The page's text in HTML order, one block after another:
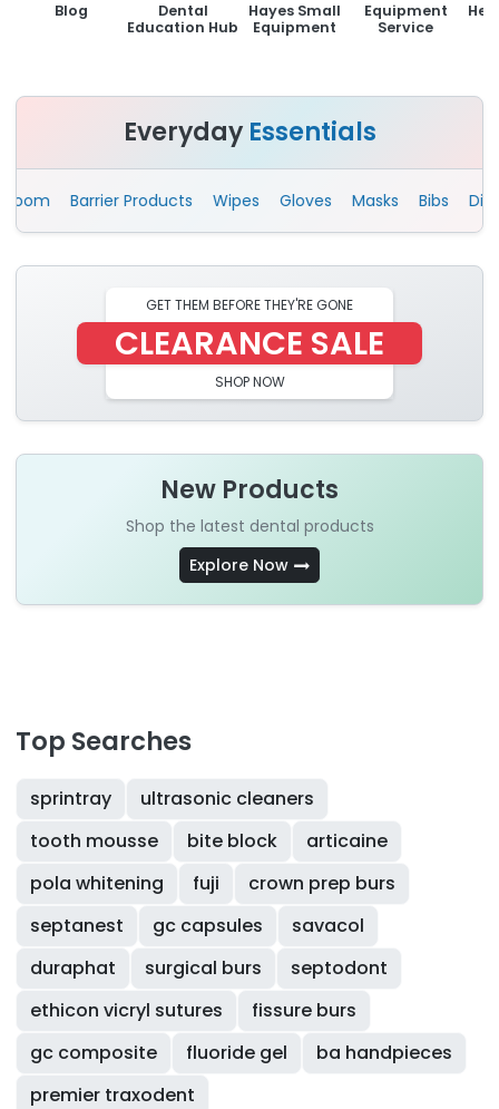
Blog
Dental
Education Hub
Hayes Small
Equipment
Equipment
Service
Everyday Essentials
Barrier Products Wipes Gloves Masks Bibs
GET THEM BEFORE THEY'RE GONE
CLEARANCE SALE
SHOP NOW
New Products
Shop the latest dental products
Explore Now
Top Searches
sprintray
ultrasonic cleaners
tooth mousse
bite block
articaine
pola whitening
fuji
crown prep burs
septanest
gc capsules
savacol
duraphat
surgical burs
septodont
ethicon vicryl sutures
fissure burs
gc composite
fluoride gel
ba handpieces
premier traxodent